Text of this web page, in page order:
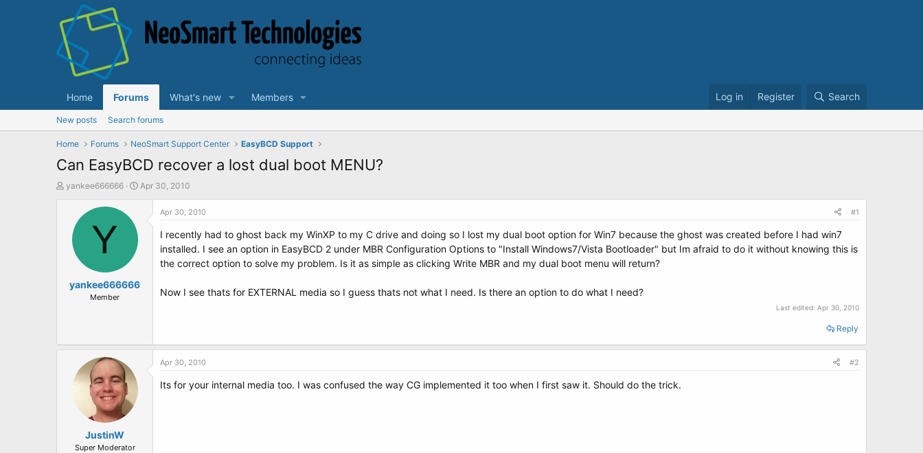
Home Forums What's new Members Log in Register Search
New posts Search forums
Home Forums NeoSmart Support Center EasyBCD Support
Can EasyBCD recover a lost dual boot MENU?
T
a
yankee666666
S
e
Apr 30, 2010
Y
yankee666666
Member
Apr 30, 2010 #1
I recently had to ghost back my WinXP to my C drive and doing so I lost my dual boot option for Win7 because the ghost was created before I had win7
installed. I see an option in EasyBCD 2 under MBR Configuration Options to "Install Windows7/Vista Bootloader" but Im afraid to do it without knowing this is
the correct option to solve my problem. Is it as simple as clicking Write MBR and my dual boot menu will return?
Now I see thats for EXTERNAL media so I guess thats not what I need. Is there an option to do what I need?
Last edited: Apr 30, 2010
Reply
JustinW
Super Moderator
Apr 30, 2010 #2
Its for your internal media too. I was confused the way CG implemented it too when I first saw it. Should do the trick.